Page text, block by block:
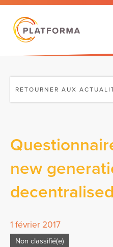
RETOURNER AUX
new
1 février 2017
Non classifié(e)